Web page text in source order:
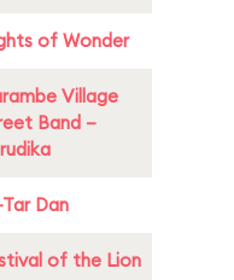
of Wonder
Village
Band –
Dan
of the Lion